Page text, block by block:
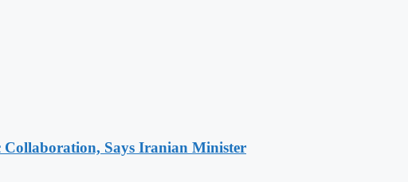
Collaboration, Says Iranian Minister